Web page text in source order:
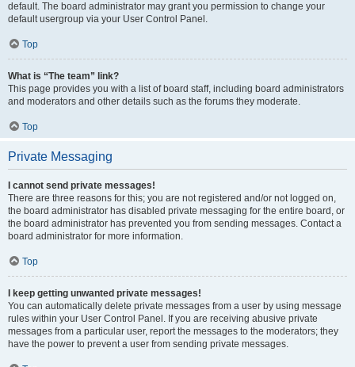
default. The board administrator may grant you permission to change your
default usergroup via your User Control Panel.
Top
What is “The team” link?
This page provides you with a list of board staff, including board administrators
and moderators and other details such as the forums they moderate.
Top
Private Messaging
I cannot send private messages!
There are three reasons for this; you are not registered and/or not logged on,
the board administrator has disabled private messaging for the entire board, or
the board administrator has prevented you from sending messages. Contact a
board administrator for more information.
Top
I keep getting unwanted private messages!
You can automatically delete private messages from a user by using message
rules within your User Control Panel. If you are receiving abusive private
messages from a particular user, report the messages to the moderators; they
have the power to prevent a user from sending private messages.